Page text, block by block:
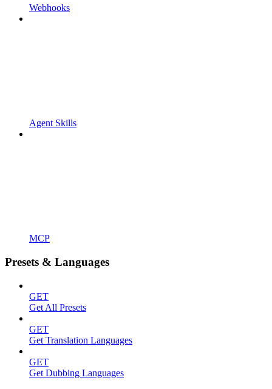
Webhooks
Agent Skills
MCP
Presets & Languages
GET
Get All Presets
GET
Get Translation Languages
GET
Get Dubbing Languages